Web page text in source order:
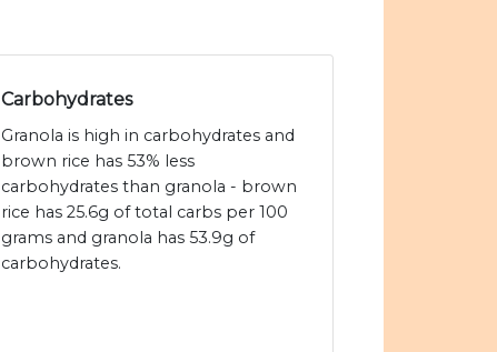
Carbohydrates
Granola is high in carbohydrates and
brown rice has 53% less
carbohydrates than granola - brown
rice has 25.6g of total carbs per 100
grams and granola has 53.9g of
carbohydrates.